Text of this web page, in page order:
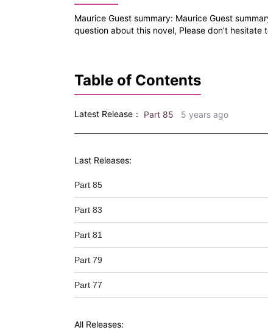
Maurice Guest summary: Maurice Guest
question about this novel, Please don't
Table of Contents
Latest Release： Part 85 5 years ago
Last Releases:
Part 85
Part 83
Part 81
Part 79
Part 77
All Releases: